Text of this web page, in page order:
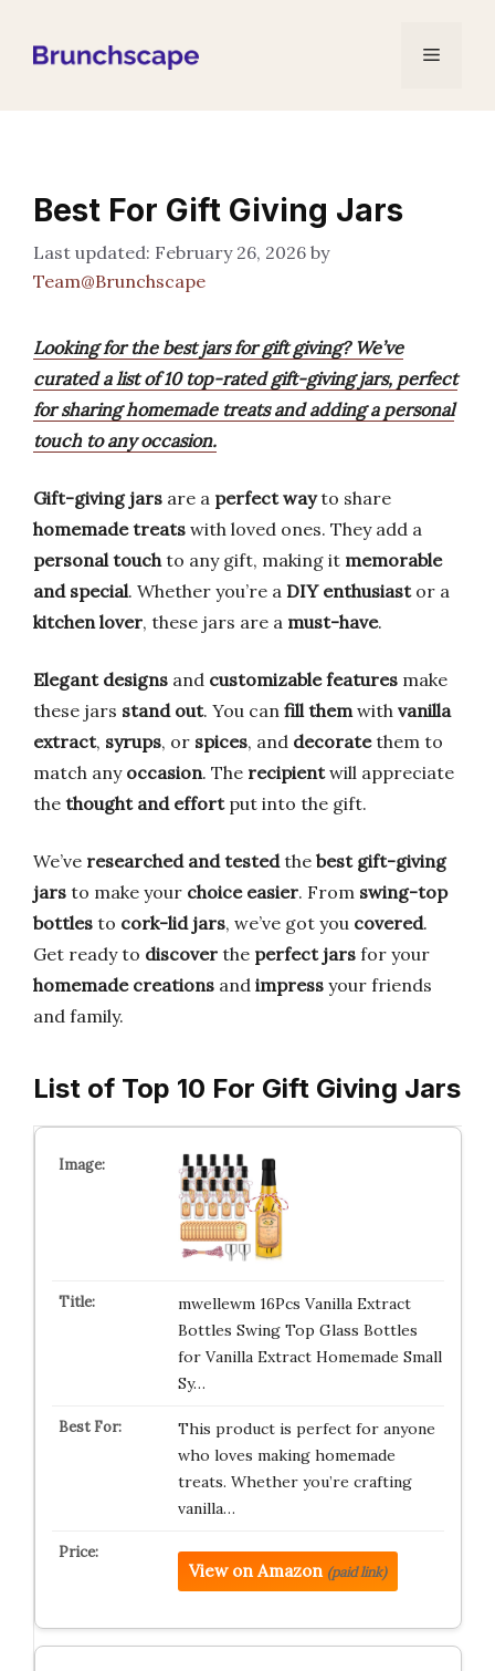
Menu
Best For Gift Giving Jars
February 26, 2026 by
Team@Brunchscape
Looking for the best jars for gift giving? We’ve
curated a list of 10 top-rated gift-giving jars, perfect
for sharing homemade treats and adding a personal
touch to any occasion.
Gift-giving jars are a perfect wayto share
homemade treats with loved ones. They add a
personal touchto any gift, making it memorable
and special. Whether you’re a DIY enthusiastor a
kitchen lover, these jars are a must-have.
Elegant designs and customizable features make
these jars stand out. You can fill themwith vanilla
extract, syrups, or spices, and decoratethem to
match any occasion. The recipientwill appreciate
the thought and effortput into the gift.
We’ve researched and testedthe best gift-giving
jars to make your choice easier. From swing-top
bottles to cork-lid jars, we’ve got you covered.
Get ready to discover the perfect jars for your
homemade creations and impress your friends
and family.
List of Top 10 For Gift Giving Jars
mwellewm 16Pcs Vanilla Extract
Bottles Swing Top Glass Bottles
for Vanilla Extract Homemade Small
Sy…
This product is perfect for anyone
who loves making homemade
treats. Whether you’re crafting
vanilla…
View on Amazon (paid link)